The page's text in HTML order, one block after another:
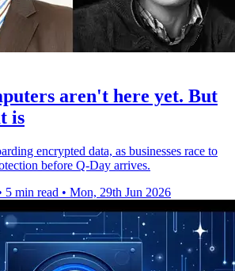
aren't here yet. But
is
encrypted data, as businesses race to
before Q-Day arrives.
5 min read • Mon, 29th Jun 2026